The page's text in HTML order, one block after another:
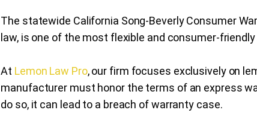
The statewide California Song-Beverly Consumer
law, is one of the most flexible and consumer-
At Lemon Law Pro, our firm focuses exclusively on
manufacturer must honor the terms of an express
do so, it can lead to a breach of warranty case.